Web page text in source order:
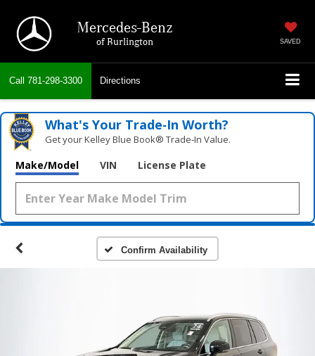
Mercedes-Benz
of Burlington SAVED
Call 781-298-3300 Directions
What's Your Trade‑In Worth?
Get your Kelley Blue Book® Trade‑In Value.
Make/Model VIN License Plate
Confirm Availability